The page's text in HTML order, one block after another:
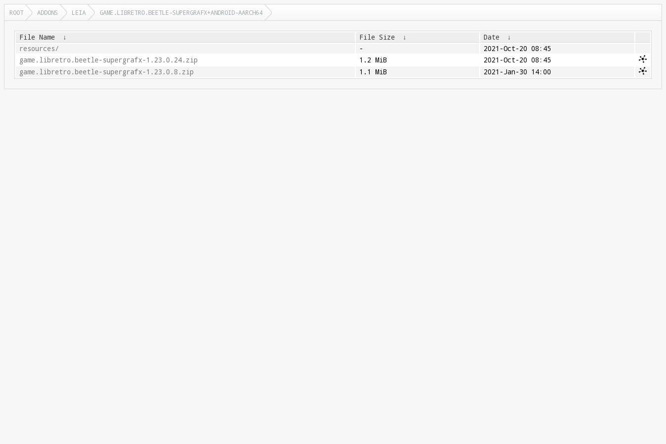
ROOT ADDONS LEIA GAME.LIBRETRO.BEETLE-SUPERGRAFX+ANDROID-AARCH64
File Name ↓ File Size ↓ Date
↓
resources/
-
2021-Oct-20 08:45
game.libretro.beetle-supergrafx-1.23.0.24.zip
1.2 MiB
2021-Oct-20 08:45
game.libretro.beetle-supergrafx-1.23.0.8.zip
1.1 MiB 2021-Jan-30 14:00